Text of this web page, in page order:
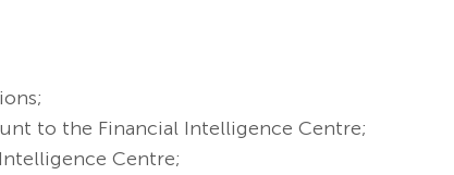
to the Financial Intelligence Centre;
Centre;